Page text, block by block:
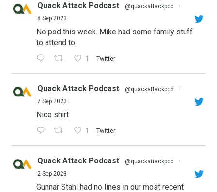
Quack Attack Podcast @quackattackpod
·
8 Sep 2023
No pod this week. Mike had some family stuff
to attend to.
1 Twitter
Quack Attack Podcast @quackattackpod
·
7 Sep 2023
Nice shirt
1 Twitter
Quack Attack Podcast @quackattackpod
·
2 Sep 2023
Gunnar Stahl had no lines in our most recent